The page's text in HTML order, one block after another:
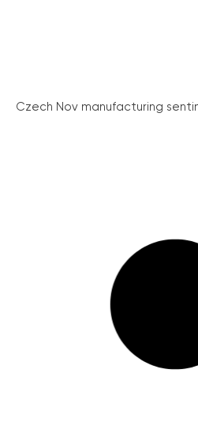
Czech Nov manufacturing